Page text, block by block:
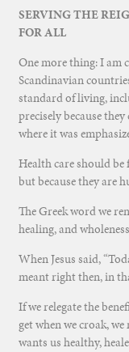
SERVING THE
FOR ALL
One more thing: I am
Scandinavian
standard of living,
precisely because
where it was
Health care should be
but because they are
The Greek word we
healing, and
When Jesus said,
meant right then, in
If we relegate the
get when we croak,
wants us healthy,